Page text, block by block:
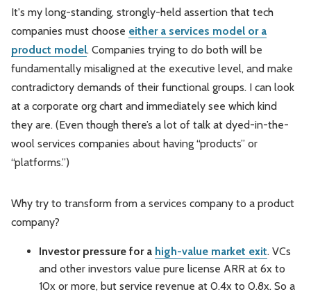
It's my long-standing, strongly-held assertion that tech
companies must choose either a services model or a
product model. Companies trying to do both will be
fundamentally misaligned at the executive level, and make
contradictory demands of their functional groups. I can look
at a corporate org chart and immediately see which kind
they are. (Even though there’s a lot of talk at dyed-in-the-
wool services companies about having “products” or
“platforms.”)
Why try to transform from a services company to a product
company?
Investor pressure for a high-value market exit. VCs
and other investors value pure license ARR at 6x to
10x or more, but service revenue at 0.4x to 0.8x. So a